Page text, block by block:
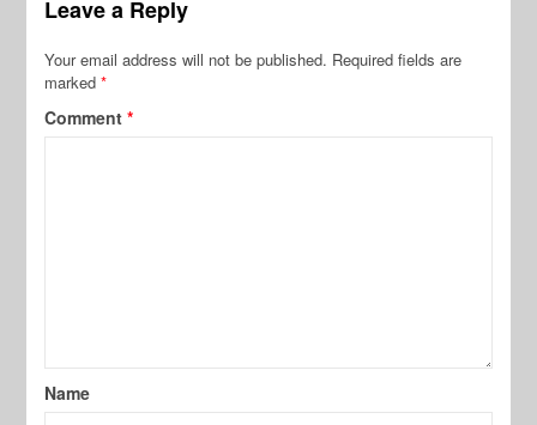
Leave a Reply
Your email address will not be published. Required fields are
marked*
Comment*
Name